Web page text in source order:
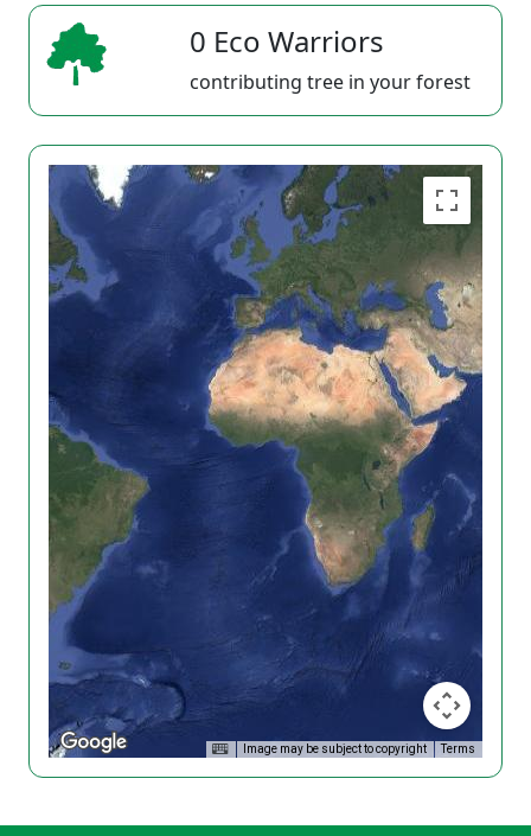
0 Eco Warriors
contributing tree in your forest
Image may be subject to copyright Terms